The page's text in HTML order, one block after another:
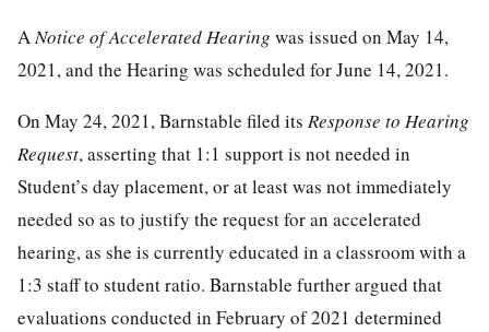
ANotice of Accelerated Hearing was issued on May 14,
2021, and the Hearing was scheduled for June 14, 2021.
On May 24, 2021, Barnstable filed its Response to Hearing
Request, asserting that 1:1 support is not needed in
Student’s day placement, or at least was not immediately
needed so as to justify the request for an accelerated
hearing, as she is currently educated in a classroom with a
1:3 staff to student ratio. Barnstable further argued that
evaluations conducted in February of 2021 determined